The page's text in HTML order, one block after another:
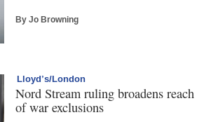
By Jo Browning
Lloyd’s/London
Nord Stream ruling broadens reach
of war exclusions